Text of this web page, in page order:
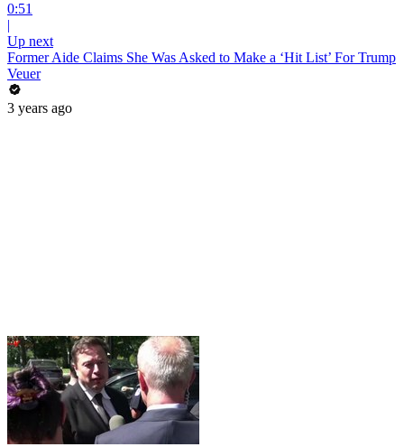
0:51
|
Up next
Former Aide Claims She Was Asked to Make a ‘Hit List’ For Trump
Veuer
3 years ago